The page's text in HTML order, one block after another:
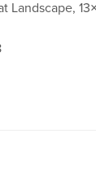
Landscape,